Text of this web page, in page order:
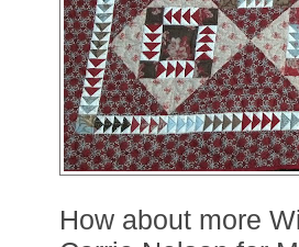
How about more